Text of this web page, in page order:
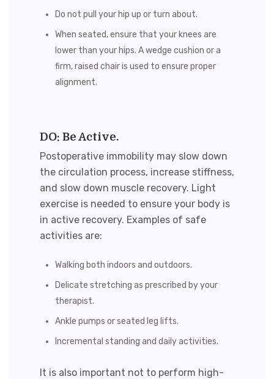
Do not pull your hip up or turn about.
When seated, ensure that your knees are
lower than your hips. A wedge cushion or a
firm, raised chair is used to ensure proper
alignment.
DO: Be Active.
Postoperative immobility may slow down
the circulation process, increase stiffness,
and slow down muscle recovery. Light
exercise is needed to ensure your body is
in active recovery. Examples of safe
activities are:
Walking both indoors and outdoors.
Delicate stretching as prescribed by your
therapist.
Ankle pumps or seated leg lifts.
Incremental standing and daily activities.
It is also important not to perform high-